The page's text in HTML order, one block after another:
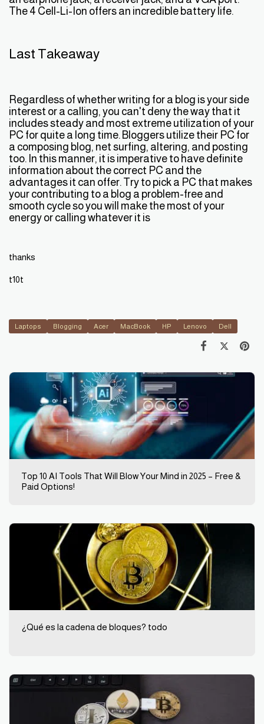
The 4 Cell-Li-Ion offers an incredible battery life.
Last Takeaway
Regardless of whether writing for a blog is your side
interest or a calling, you can't deny the way that it
includes steady and most extreme utilization of your
PC for quite a long time. Bloggers utilize their PC for
a composing blog, net surfing, altering, and posting
too. In this manner, it is imperative to have definite
information about the correct PC and the
advantages it can offer. Try to pick a PC that makes
your contributing to a blog a problem-free and
smooth cycle so you will make the most of your
energy or calling whatever it is
thanks
t10t
Laptops Blogging Acer MacBook HP Lenovo Dell
Top 10 AI Tools That Will Blow Your Mind in 2025 – Free &
Paid Options!
¿Qué es la cadena de bloques? todo